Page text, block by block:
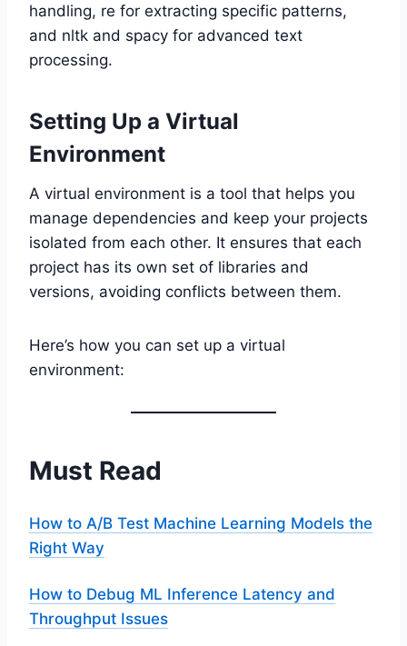
handling, re for extracting specific patterns,
and nltk and spacy for advanced text
processing.
Setting Up a Virtual
Environment
A virtual environment is a tool that helps you
manage dependencies and keep your projects
isolated from each other. It ensures that each
project has its own set of libraries and
versions, avoiding conflicts between them.
Here’s how you can set up a virtual
environment:
Must Read
How to A/B Test Machine Learning Models the
Right Way
How to Debug ML Inference Latency and
Throughput Issues